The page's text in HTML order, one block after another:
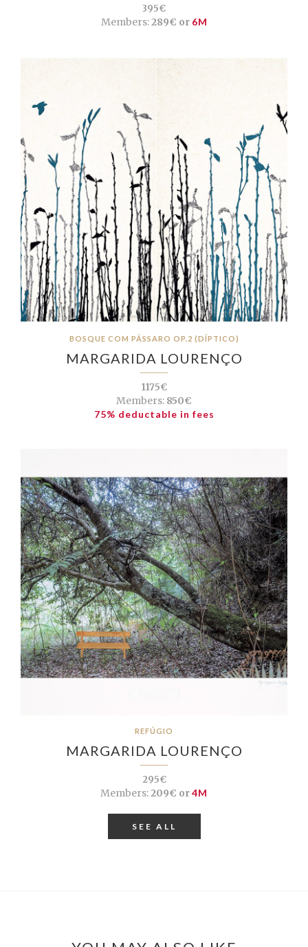
395€
Members:289€ or 6M
BOSQUE COM PÁSSARO OP.2 (DÍPTICO)
MARGARIDA LOURENÇO
1175€
Members: 850€
75% deductable in fees
REFÚGIO
MARGARIDA LOURENÇO
295€
Members:209€ or4M
SEE ALL